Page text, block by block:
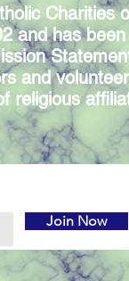
Charities
and has
and
religious
Join Now